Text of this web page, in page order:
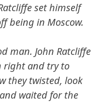
set himself
being in Moscow.
man. John Ratcliffe
right and try to
they twisted, look
waited for the